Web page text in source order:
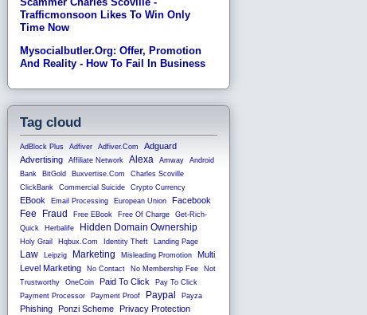
Trafficmonsoon Likes To Win Only
Time Now
Mysocialbutler.org: Offer, Promotion
And Reality - How To Fail In Business
Tag cloud
AdBlock Plus Adfiver Adfiver.com
Adguard
Advertising
Affiliate Network Alexa Amway
Android
Bank
BitGold Buxvertise.com
Charles Scoville
ClickBank
Commercial Suicide Crypto Currency
EBook Email Processing European Union Facebook
Fee Fraud Free EBook Free Of Charge
Get-Rich-
Quick
Herbalife Hidden Domain Ownership
Holy Grail Hqbux.com Identity Theft Landing Page
Law Leipzig Marketing Misleading Promotion
Multi
Level Marketing
No Contact No Membership Fee
Not
Trustworthy
OneCoin Paid To Click
Pay To Click
Payment Processor
Payment Proof Paypal Payza
Phishing Ponzi Scheme Privacy Protection